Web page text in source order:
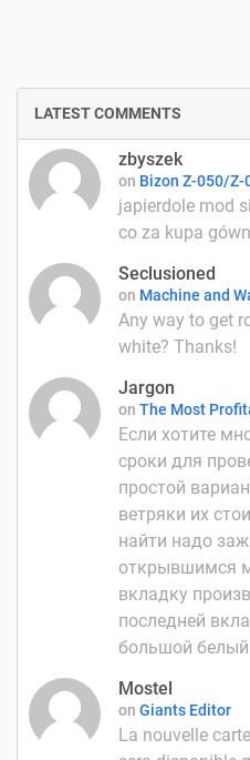
LATEST COMMENTS
zbyszek
on Bizon Z-050/
japierdole mod
co za kupa
Seclusioned
on Machine and
Any way to get
white? Thanks!
Jargon
on The Most
Если хотите
сроки для
простой
ветряки их
найти надо
открывшимся
вкладку
последней
большой белый
Mostel
on Giants Editor
La nouvelle